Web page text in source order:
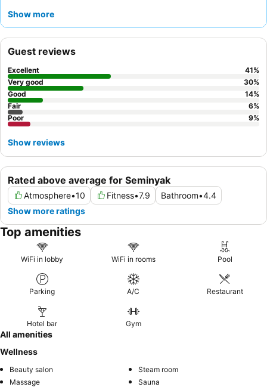
consistently receives high praise for their friendliness and
Show more
Rated above average for Seminyak
Atmosphere•10 Fitness•7.9 Bathroom•4.4
Show more ratings
Guest reviews
Excellent 41%
Very good
30%
Good
14%
Fair
6%
Poor
9%
Show reviews
Top amenities
WiFi in lobby WiFi in rooms Pool
Parking A/C Restaurant
Hotel bar Gym
All amenities
Wellness
Beauty salon
Steam room
Massage
Sauna